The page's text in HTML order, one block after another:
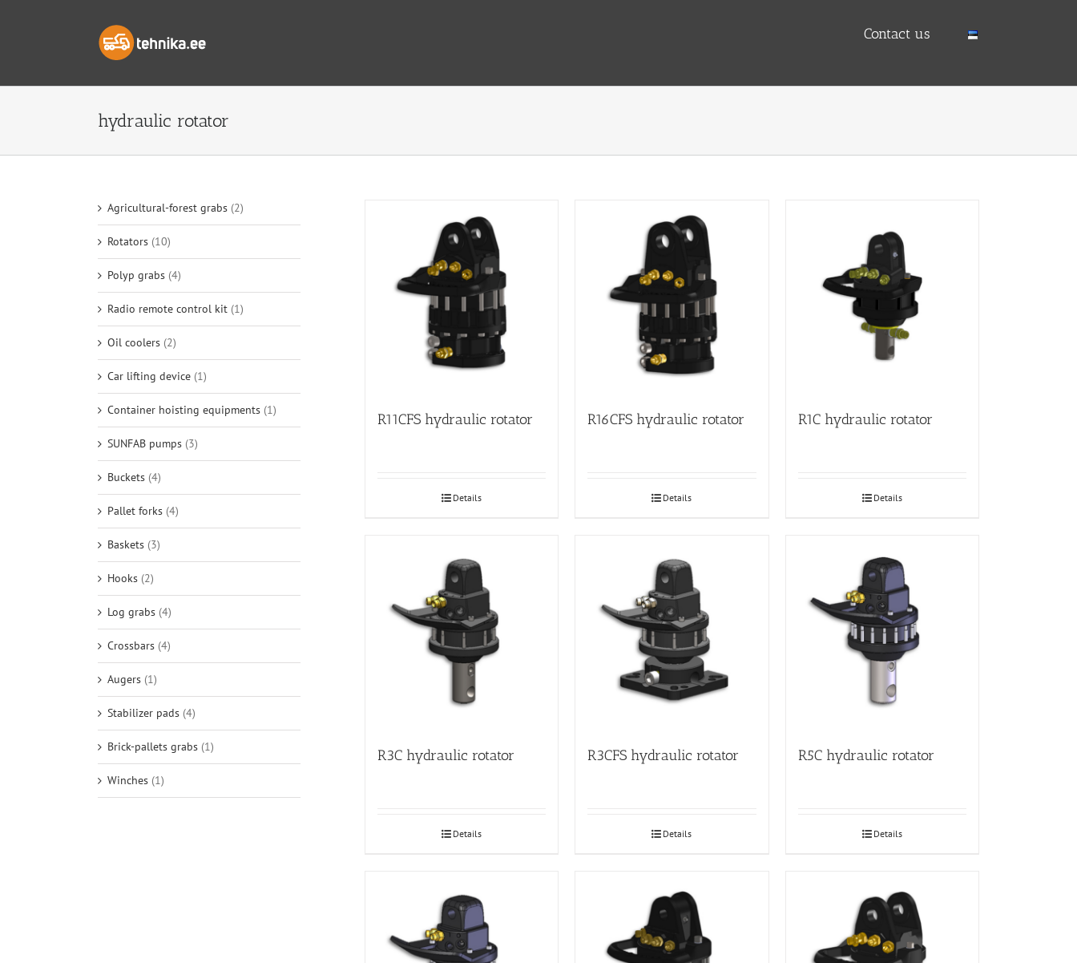
Contact us
hydraulic rotator
R11CFS hydraulic rotator
Details
R16CFS hydraulic rotator
Details
R1C hydraulic rotator
Details
R3C hydraulic rotator
Details
R3CFS hydraulic rotator
Details
R5C hydraulic rotator
Details
Agricultural-forest grabs (2)
Rotators (10)
Polyp grabs (4)
Radio remote control kit (1)
Oil coolers (2)
Car lifting device (1)
Container hoisting equipments (1)
SUNFAB pumps (3)
Buckets (4)
Pallet forks (4)
Baskets (3)
Hooks (2)
Log grabs (4)
Crossbars (4)
Augers (1)
Stabilizer pads (4)
Brick-pallets grabs (1)
Winches (1)